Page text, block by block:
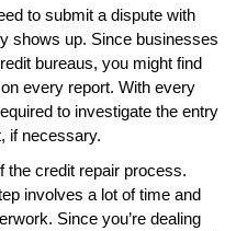
to submit a dispute with
shows up. Since businesses
bureaus, you might find
every report. With every
to investigate the entry
if necessary.
the credit repair process.
involves a lot of time and
Since you’re dealing